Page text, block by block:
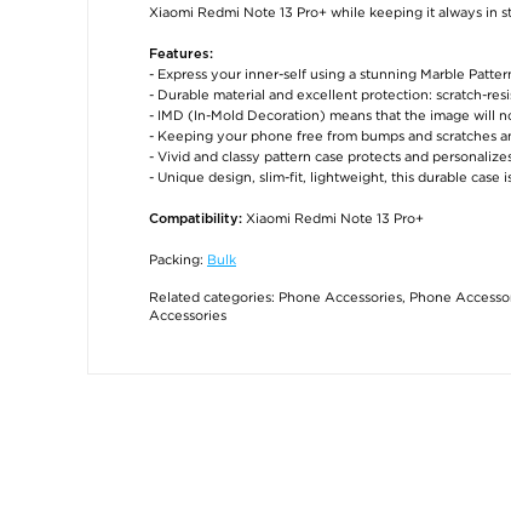
Xiaomi Redmi Note 13 Pro+ while keeping it always in
Features:
- Express your inner-self using a stunning Marble
- Durable material and excellent protection: scratch-
- IMD (In-Mold Decoration) means that the image will
- Keeping your phone free from bumps and scratches
- Vivid and classy pattern case protects and
- Unique design, slim-fit, lightweight, this durable case
Compatibility: Xiaomi Redmi Note 13 Pro+
Packing: Bulk
Related categories: Phone Accessories, Phone
Accessories